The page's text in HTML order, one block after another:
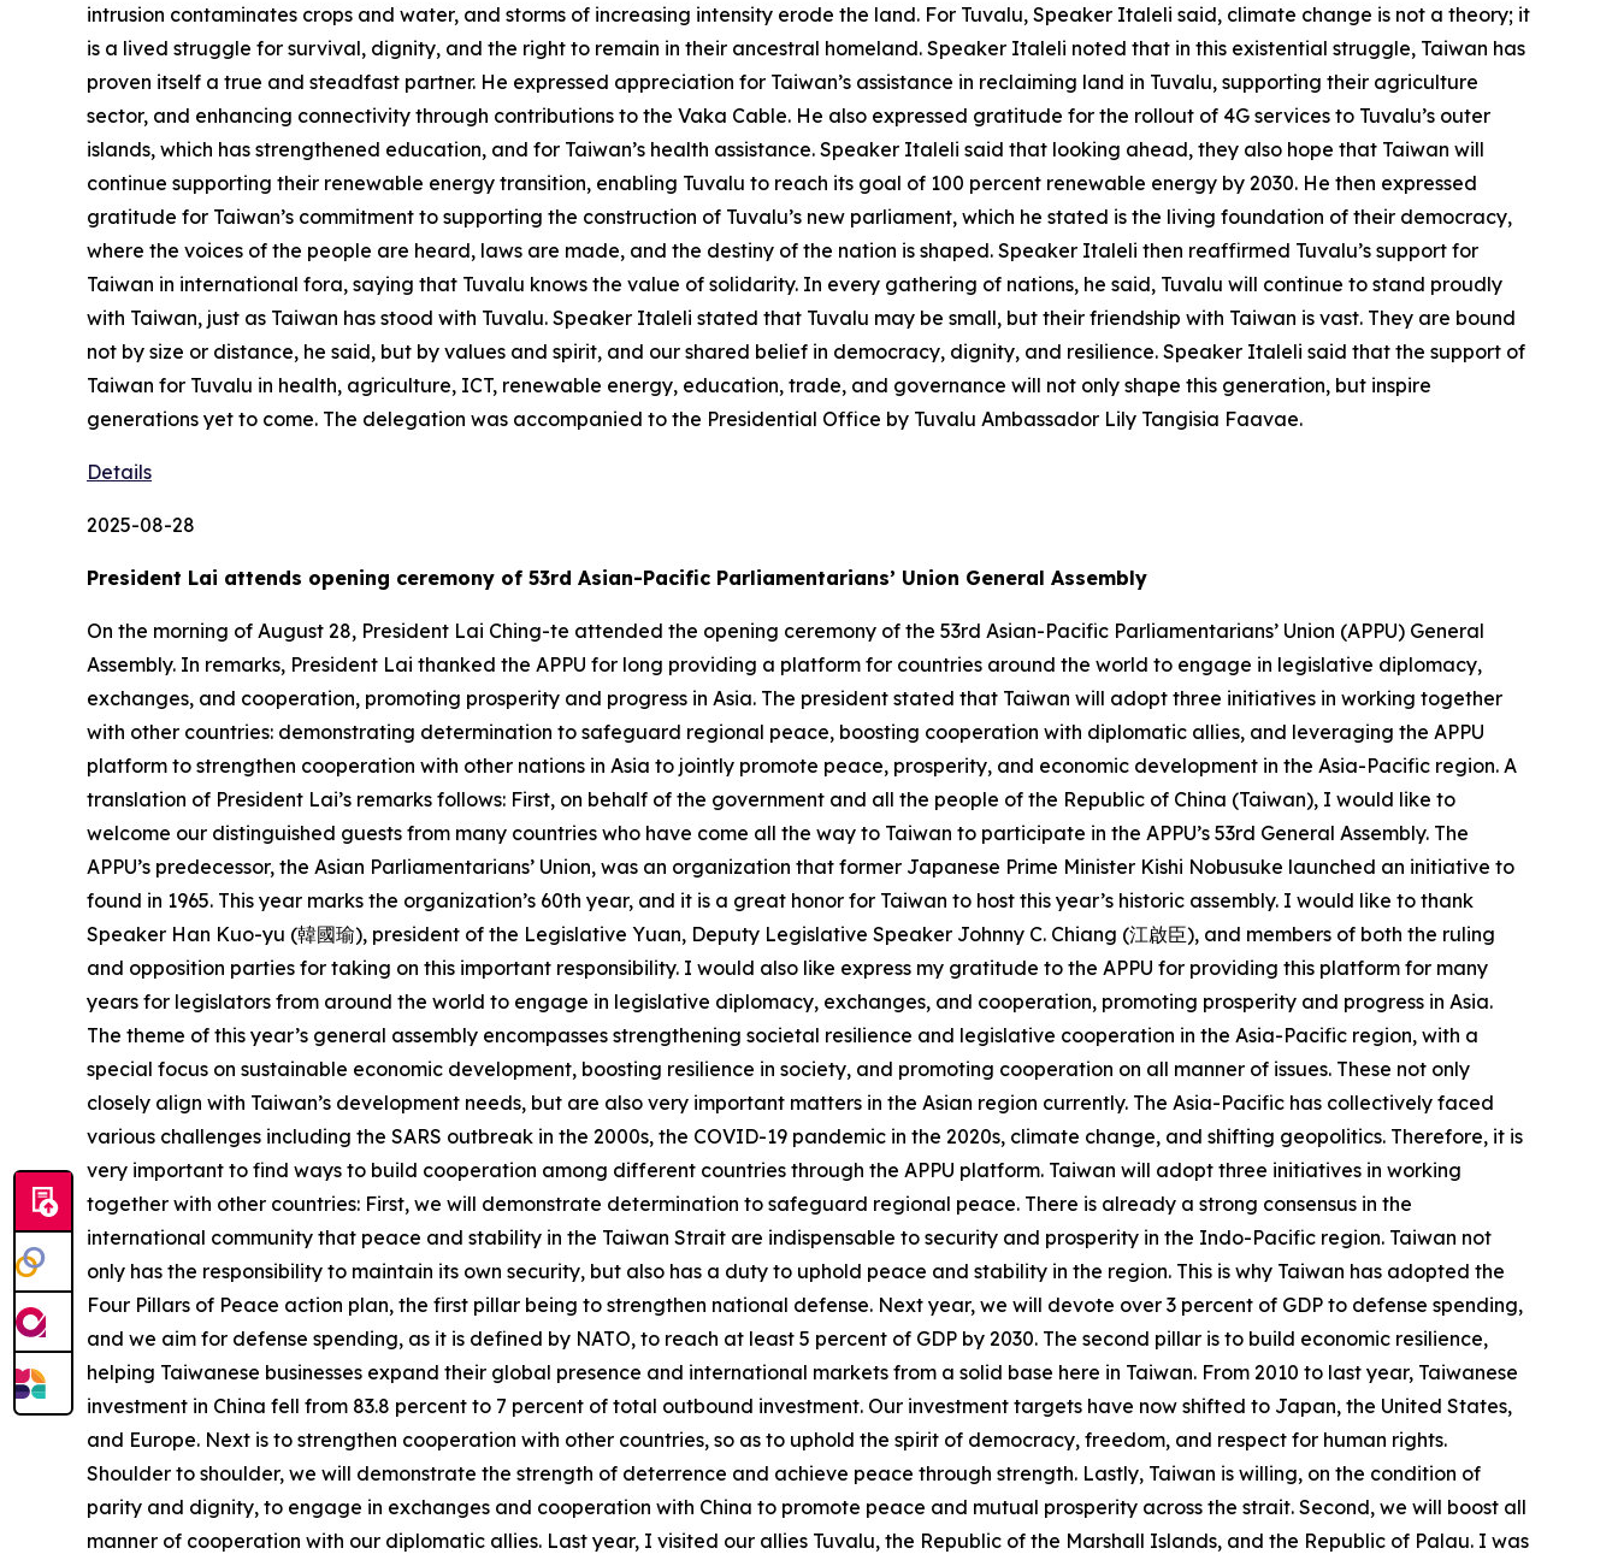
intrusion contaminates crops and water, and storms of increasing intensity erode the land. For Tuvalu, Speaker Italeli said, climate change is not a theory; it
is a lived struggle for survival, dignity, and the right to remain in their ancestral homeland. Speaker Italeli noted that in this existential struggle, Taiwan has
proven itself a true and steadfast partner. He expressed appreciation for Taiwan’s assistance in reclaiming land in Tuvalu, supporting their agriculture
sector, and enhancing connectivity through contributions to the Vaka Cable. He also expressed gratitude for the rollout of 4G services to Tuvalu’s outer
islands, which has strengthened education, and for Taiwan’s health assistance. Speaker Italeli said that looking ahead, they also hope that Taiwan will
continue supporting their renewable energy transition, enabling Tuvalu to reach its goal of 100 percent renewable energy by 2030. He then expressed
gratitude for Taiwan’s commitment to supporting the construction of Tuvalu’s new parliament, which he stated is the living foundation of their democracy,
where the voices of the people are heard, laws are made, and the destiny of the nation is shaped. Speaker Italeli then reaffirmed Tuvalu’s support for
Taiwan in international fora, saying that Tuvalu knows the value of solidarity. In every gathering of nations, he said, Tuvalu will continue to stand proudly
with Taiwan, just as Taiwan has stood with Tuvalu. Speaker Italeli stated that Tuvalu may be small, but their friendship with Taiwan is vast. They are bound
not by size or distance, he said, but by values and spirit, and our shared belief in democracy, dignity, and resilience. Speaker Italeli said that the support of
Taiwan for Tuvalu in health, agriculture, ICT, renewable energy, education, trade, and governance will not only shape this generation, but inspire
generations yet to come. The delegation was accompanied to the Presidential Office by Tuvalu Ambassador Lily Tangisia Faavae.
Details
2025-08-28
President Lai attends opening ceremony of 53rd Asian-Pacific Parliamentarians’ Union General Assembly
On the morning of August 28, President Lai Ching-te attended the opening ceremony of the 53rd Asian-Pacific Parliamentarians’ Union (APPU) General
Assembly. In remarks, President Lai thanked the APPU for long providing a platform for countries around the world to engage in legislative diplomacy,
exchanges, and cooperation, promoting prosperity and progress in Asia. The president stated that Taiwan will adopt three initiatives in working together
with other countries: demonstrating determination to safeguard regional peace, boosting cooperation with diplomatic allies, and leveraging the APPU
platform to strengthen cooperation with other nations in Asia to jointly promote peace, prosperity, and economic development in the Asia-Pacific region. A
translation of President Lai’s remarks follows: First, on behalf of the government and all the people of the Republic of China (Taiwan), I would like to
welcome our distinguished guests from many countries who have come all the way to Taiwan to participate in the APPU’s 53rd General Assembly. The
APPU’s predecessor, the Asian Parliamentarians’ Union, was an organization that former Japanese Prime Minister Kishi Nobusuke launched an initiative to
found in 1965. This year marks the organization’s 60th year, and it is a great honor for Taiwan to host this year’s historic assembly. I would like to thank
Speaker Han Kuo-yu (韓國瑜), president of the Legislative Yuan, Deputy Legislative Speaker Johnny C. Chiang (江啟臣), and members of both the ruling
and opposition parties for taking on this important responsibility. I would also like express my gratitude to the APPU for providing this platform for many
years for legislators from around the world to engage in legislative diplomacy, exchanges, and cooperation, promoting prosperity and progress in Asia.
The theme of this year’s general assembly encompasses strengthening societal resilience and legislative cooperation in the Asia-Pacific region, with a
special focus on sustainable economic development, boosting resilience in society, and promoting cooperation on all manner of issues. These not only
closely align with Taiwan’s development needs, but are also very important matters in the Asian region currently. The Asia-Pacific has collectively faced
various challenges including the SARS outbreak in the 2000s, the COVID-19 pandemic in the 2020s, climate change, and shifting geopolitics. Therefore, it is
very important to find ways to build cooperation among different countries through the APPU platform. Taiwan will adopt three initiatives in working
together with other countries: First, we will demonstrate determination to safeguard regional peace. There is already a strong consensus in the
international community that peace and stability in the Taiwan Strait are indispensable to security and prosperity in the Indo-Pacific region. Taiwan not
only has the responsibility to maintain its own security, but also has a duty to uphold peace and stability in the region. This is why Taiwan has adopted the
Four Pillars of Peace action plan, the first pillar being to strengthen national defense. Next year, we will devote over 3 percent of GDP to defense spending,
and we aim for defense spending, as it is defined by NATO, to reach at least 5 percent of GDP by 2030. The second pillar is to build economic resilience,
helping Taiwanese businesses expand their global presence and international markets from a solid base here in Taiwan. From 2010 to last year, Taiwanese
investment in China fell from 83.8 percent to 7 percent of total outbound investment. Our investment targets have now shifted to Japan, the United States,
and Europe. Next is to strengthen cooperation with other countries, so as to uphold the spirit of democracy, freedom, and respect for human rights.
Shoulder to shoulder, we will demonstrate the strength of deterrence and achieve peace through strength. Lastly, Taiwan is willing, on the condition of
parity and dignity, to engage in exchanges and cooperation with China to promote peace and mutual prosperity across the strait. Second, we will boost all
manner of cooperation with our diplomatic allies. Last year, I visited our allies Tuvalu, the Republic of the Marshall Islands, and the Republic of Palau. I was